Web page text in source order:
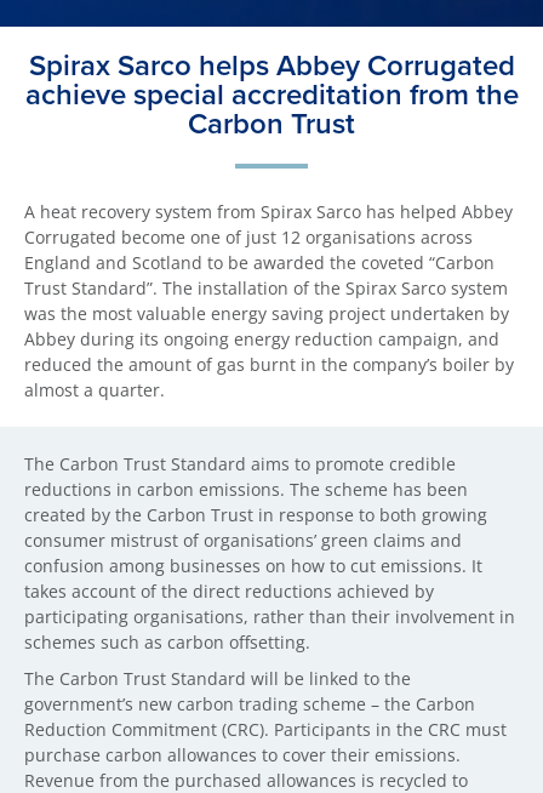
Spirax Sarco helps Abbey Corrugated
achieve special accreditation from the
Carbon Trust
A heat recovery system from Spirax Sarco has helped Abbey
Corrugated become one of just 12 organisations across
England and Scotland to be awarded the coveted “Carbon
Trust Standard”. The installation of the Spirax Sarco system
was the most valuable energy saving project undertaken by
Abbey during its ongoing energy reduction campaign, and
reduced the amount of gas burnt in the company’s boiler by
almost a quarter.
The Carbon Trust Standard aims to promote credible
reductions in carbon emissions. The scheme has been
created by the Carbon Trust in response to both growing
consumer mistrust of organisations’ green claims and
confusion among businesses on how to cut emissions. It
takes account of the direct reductions achieved by
participating organisations, rather than their involvement in
schemes such as carbon offsetting.
The Carbon Trust Standard will be linked to the
government’s new carbon trading scheme – the Carbon
Reduction Commitment (CRC). Participants in the CRC must
purchase carbon allowances to cover their emissions.
Revenue from the purchased allowances is recycled to